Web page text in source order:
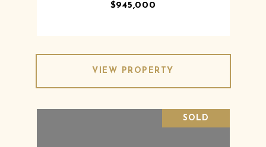
$945,000
VIEW PROPERTY
SOLD